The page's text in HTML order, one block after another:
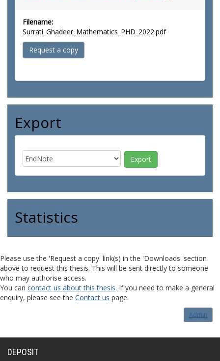
Filename:
Surrati_Ghadeer_Mathematics_PHD_2022.pdf
Request a copy
Export
Statistics
Please use the 'Request a copy' link(s) in the 'Downloads' section
above to request this thesis. This will be sent directly to someone
who may authorise access.
You can contact us about this thesis. If you need to make a general
enquiry, please see the Contact us page.
Admin
DEPOSIT